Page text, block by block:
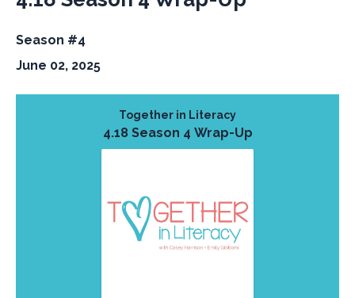
Season #4
June 02, 2025